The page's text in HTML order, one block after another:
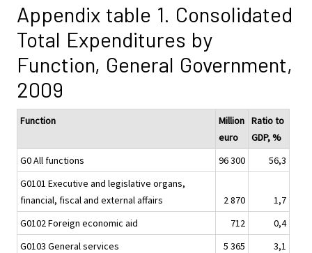
Appendix table 1. Consolidated
Total Expenditures by
Function, General Government,
2009
Function
Million
euro
Ratio to
GDP, %
G0 All functions
96 300
56,3
G0101 Executive and legislative organs,
financial, fiscal and external affairs
2 870
1,7
G0102 Foreign economic aid
712
0,4
G0103 General services
5 365
3,1